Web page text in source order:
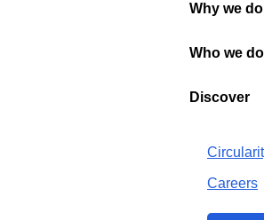
Why we
Who we
Discover
Careers